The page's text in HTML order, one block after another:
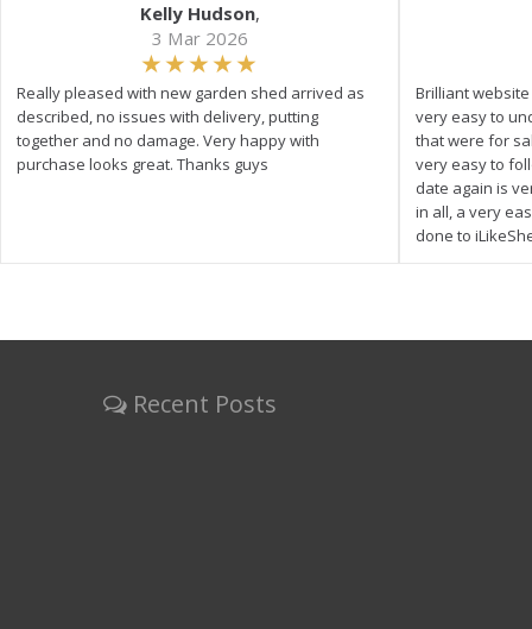
Kelly Hudson,
3 Mar 2026
Really pleased with new garden shed arrived as
described, no issues with delivery, putting
together and no damage. Very happy with
purchase looks great. Thanks guys
Brilliant
very easy to
that were for
very easy to
date again is
in all, a very
done to
Recent Posts